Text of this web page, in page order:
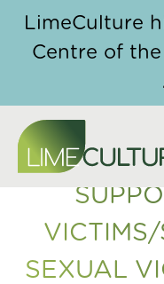
LimeCulture
Centre of the
Home Course
/
of Sexual Violence
SEXUAL